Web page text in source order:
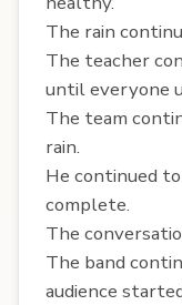
The rain
The teacher
until everyone
The team
rain.
He continued
complete.
The
The band
audience